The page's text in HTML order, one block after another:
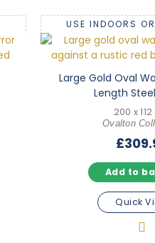
USE INDOORS
Large Gold Oval
Length
200 x
Ovalton
£
Add to
Quick